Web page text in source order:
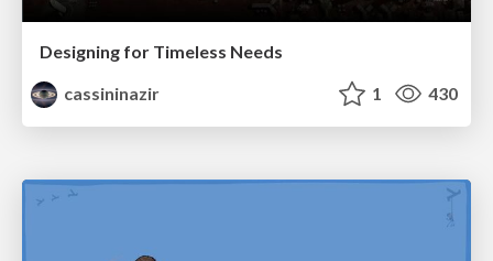
Designing for Timeless Needs
cassininazir
1 430